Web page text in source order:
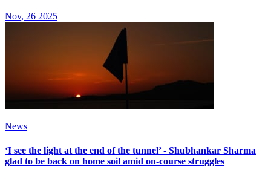
Nov, 26 2025
News
‘I see the light at the end of the tunnel’ - Shubhankar Sharma
glad to be back on home soil amid on-course struggles